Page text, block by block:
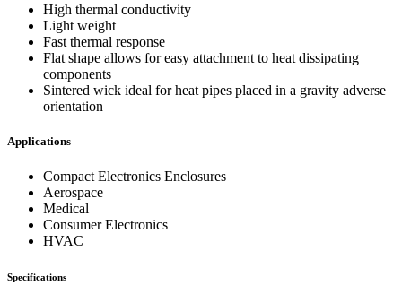
High thermal conductivity
Light weight
Fast thermal response
Flat shape allows for easy attachment to heat dissipating
components
Sintered wick ideal for heat pipes placed in a gravity adverse
orientation
Applications
Compact Electronics Enclosures
Aerospace
Medical
Consumer Electronics
HVAC
Specifications